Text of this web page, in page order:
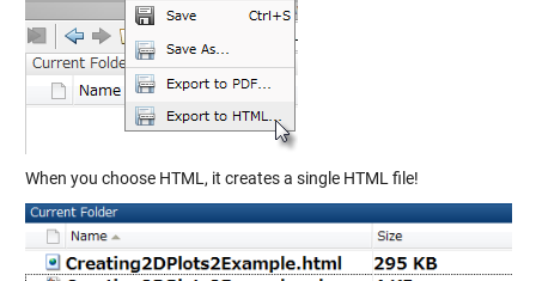
When you choose HTML, it creates a single HTML file!